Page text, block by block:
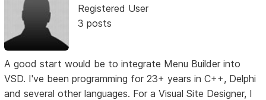
Registered User
3 posts
A good start would be to integrate Menu Builder into
VSD. I've been programming for 23+ years in C++, Delphi
and several other languages. For a Visual Site Designer, I